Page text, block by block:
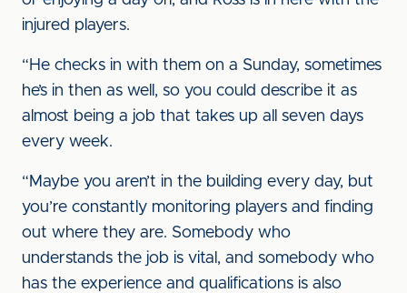
injured players.
“He checks in with them on a Sunday, sometimes
he’s in then as well, so you could describe it as
almost being a job that takes up all seven days
every week.
“Maybe you aren’t in the building every day, but
you’re constantly monitoring players and finding
out where they are. Somebody who
understands the job is vital, and somebody who
has the experience and qualifications is also